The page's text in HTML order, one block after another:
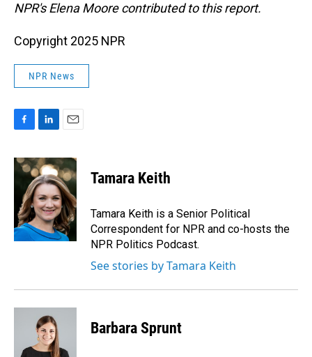
NPR's Elena Moore contributed to this report.
Copyright 2025 NPR
NPR News
c
e
o
k
n
k
e
d
I
n
a
i
l
Tamara Keith
Tamara Keith is a Senior Political
Correspondent for NPR and co-hosts the
NPR Politics Podcast.
See stories by Tamara Keith
Barbara Sprunt